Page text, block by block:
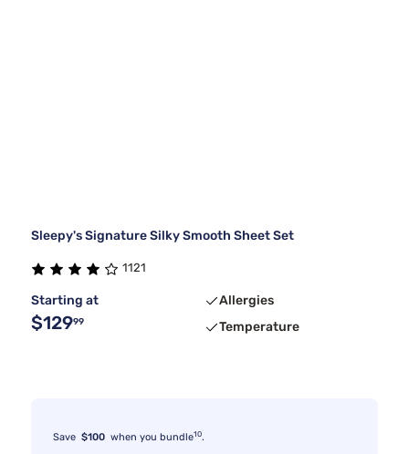
Sleepy's Signature Silky Smooth Sheet Set
1121
Starting at
$12999
Allergies
Temperature
Save $100 when you bundle10.